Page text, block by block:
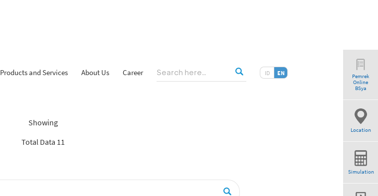
Products and Services About Us Career ID EN
Pemrek
Online
BSya
Location
Simulation
Showing
Total Data 11